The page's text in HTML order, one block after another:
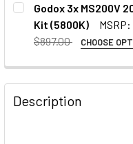
Godox 3x MS200V
Kit (5800K)
MSRP:
$897.00
CHOOSE
None
Description